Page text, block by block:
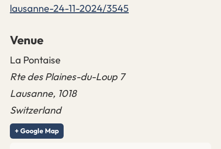
lausanne-24-11-2024/3545
Venue
La Pontaise
Rte des Plaines-du-Loup 7
Lausanne, 1018
Switzerland
+ Google Map